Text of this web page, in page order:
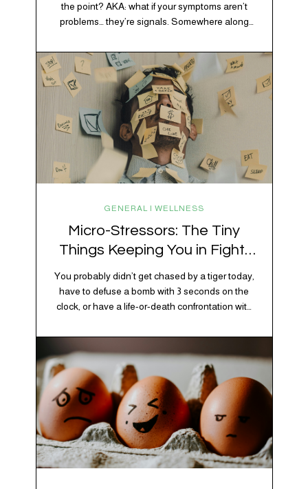
the point? AKA: what if your symptoms aren’t
problems… they’re signals. Somewhere along
that needs fixing immediately. (Complex
developmental trauma is so cute, right?)
Headache? Fix it. Fatigue? Override it. Anxiety?
Silence it. Bloating? Take…
GENERAL | WELLNESS
Micro-Stressors: The Tiny
Things Keeping You in Fight-
or-Flight
You probably didn’t get chased by a tiger today,
have to defuse a bomb with 3 seconds on the
clock, or have a life-or-death confrontation with
acting like you just survived all 3 of these before
breakfast. Welcome to the era of micro-
stressors: the tiny, relentless,…